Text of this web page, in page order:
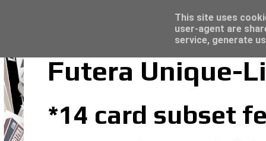
Futera Unique-
*14 card subset
Trading Card Top Loaders - Click here
This site uses
user-agent are
service, generate